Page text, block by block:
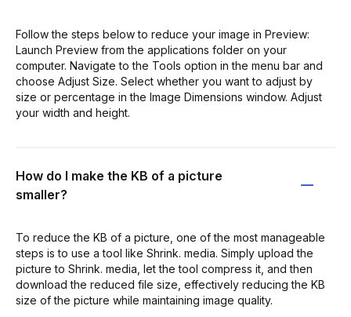
Follow the steps below to reduce your image in Preview:
Launch Preview from the applications folder on your
computer. Navigate to the Tools option in the menu bar and
choose Adjust Size. Select whether you want to adjust by
size or percentage in the Image Dimensions window. Adjust
your width and height.
How do I make the KB of a picture
smaller?
To reduce the KB of a picture, one of the most manageable
steps is to use a tool like Shrink. media. Simply upload the
picture to Shrink. media, let the tool compress it, and then
download the reduced file size, effectively reducing the KB
size of the picture while maintaining image quality.